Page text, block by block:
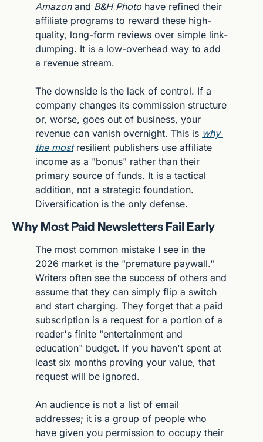
Amazon and B&H Photo have refined their
affiliate programs to reward these high-
quality, long-form reviews over simple link-
dumping. It is a low-overhead way to add
a revenue stream.
The downside is the lack of control. If a
company changes its commission structure
or, worse, goes out of business, your
revenue can vanish overnight. This is why
the most resilient publishers use affiliate
income as a "bonus" rather than their
primary source of funds. It is a tactical
addition, not a strategic foundation.
Diversification is the only defense.
Why Most Paid Newsletters Fail Early
The most common mistake I see in the
2026 market is the "premature paywall."
Writers often see the success of others and
assume that they can simply flip a switch
and start charging. They forget that a paid
subscription is a request for a portion of a
reader's finite "entertainment and
education" budget. If you haven't spent at
least six months proving your value, that
request will be ignored.
An audience is not a list of email
addresses; it is a group of people who
have given you permission to occupy their